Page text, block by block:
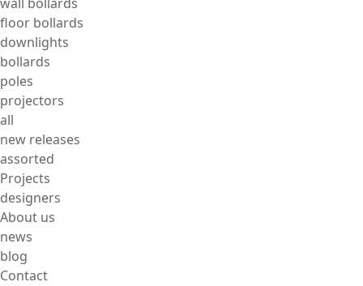
floor bollards
downlights
bollards
poles
projectors
all
new releases
assorted
Projects
designers
About us
news
blog
Contact